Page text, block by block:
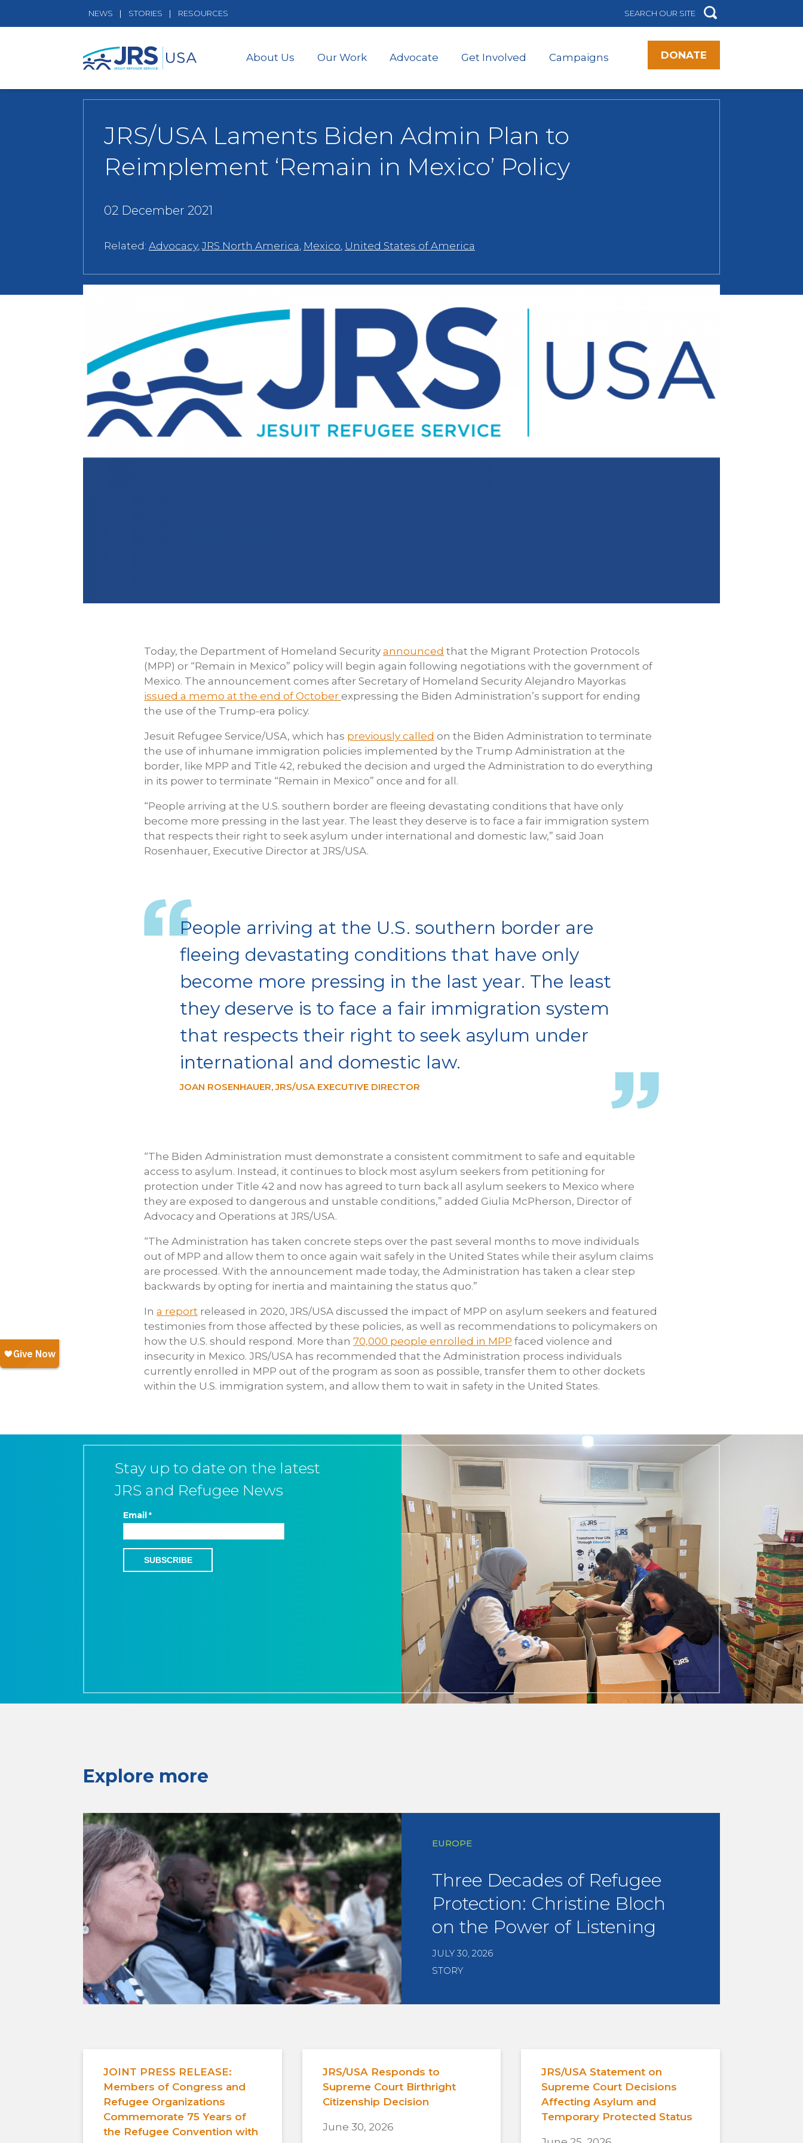
to
content
NEWS STORIES RESOURCES
About Us Our Work Advocate Get Involved Campaigns DONATE
JRS/USA Laments Biden Admin Plan to
Reimplement ‘Remain in Mexico’ Policy
02 December 2021
Related: Advocacy,JRS North America Mexico United States of America
Today, the Department of Homeland Security announced that the Migrant Protection Protocols
(MPP) or “Remain in Mexico” policy will begin again following negotiations with the government of
Mexico. The announcement comes after Secretary of Homeland Security Alejandro Mayorkas
issued a memo at the end of October expressing the Biden Administration’s support for ending
the use of the Trump-era policy.
Jesuit Refugee Service/USA, which has previously called on the Biden Administration to terminate
the use of inhumane immigration policies implemented by the Trump Administration at the
border, like MPP and Title 42, rebuked the decision and urged the Administration to do everything
in its power to terminate “Remain in Mexico” once and for all.
“People arriving at the U.S. southern border are fleeing devastating conditions that have only
become more pressing in the last year. The least they deserve is to face a fair immigration system
that respects their right to seek asylum under international and domestic law,” said Joan
Rosenhauer, Executive Director at JRS/USA.
People arriving at the U.S. southern border are
fleeing devastating conditions that have only
become more pressing in the last year. The least
they deserve is to face a fair immigration system
that respects their right to seek asylum under
international and domestic law.
JOAN ROSENHAUER, JRS/USA EXECUTIVE DIRECTOR
“The Biden Administration must demonstrate a consistent commitment to safe and equitable
access to asylum. Instead, it continues to block most asylum seekers from petitioning for
protection under Title 42 and now has agreed to turn back all asylum seekers to Mexico where
they are exposed to dangerous and unstable conditions,” added Giulia McPherson, Director of
Advocacy and Operations at JRS/USA.
“The Administration has taken concrete steps over the past several months to move individuals
out of MPP and allow them to once again wait safely in the United States while their asylum claims
are processed. With the announcement made today, the Administration has taken a clear step
backwards by opting for inertia and maintaining the status quo.”
In a report released in 2020, JRS/USA discussed the impact of MPP on asylum seekers and featured
testimonies from those affected by these policies, as well as recommendations to policymakers on
how the U.S. should respond. More than 70,000 people enrolled in MPP faced violence and
insecurity in Mexico. JRS/USA has recommended that the Administration process individuals
currently enrolled in MPP out of the program as soon as possible, transfer them to other dockets
within the U.S. immigration system, and allow them to wait in safety in the United States.
Stay up to date on the latest
JRS and Refugee News
Explore more
EUROPE
Three Decades of Refugee
Protection: Christine Bloch
on the Power of Listening
JULY 30, 2026
STORY
JOINT PRESS RELEASE:
Members of Congress and
Refugee Organizations
Commemorate 75 Years of
the Refugee Convention with
JRS/USA Responds to
Supreme Court Birthright
Citizenship Decision
June 30, 2026
JRS/USA Statement on
Supreme Court Decisions
Affecting Asylum and
Temporary Protected Status